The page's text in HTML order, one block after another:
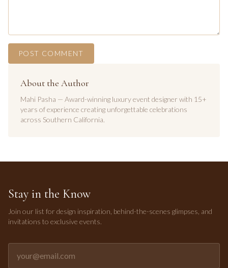
POST COMMENT
About the Author
Mahi Pasha — Award-winning luxury event designer with 15+
years of experience creating unforgettable celebrations
across Southern California.
Stay in the Know
Join our list for design inspiration, behind-the-scenes glimpses, and
invitations to exclusive events.